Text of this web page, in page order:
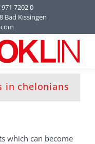
971 7202 0
Bad Kissingen
in chelonians
which can become